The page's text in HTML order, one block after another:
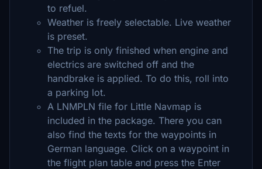
to refuel.
Weather is freely selectable. Live weather
is preset.
The trip is only finished when engine and
electrics are switched off and the
handbrake is applied. To do this, roll into
a parking lot.
A LNMPLN file for Little Navmap is
included in the package. There you can
also find the texts for the waypoints in
German language. Click on a waypoint in
the flight plan table and press the Enter